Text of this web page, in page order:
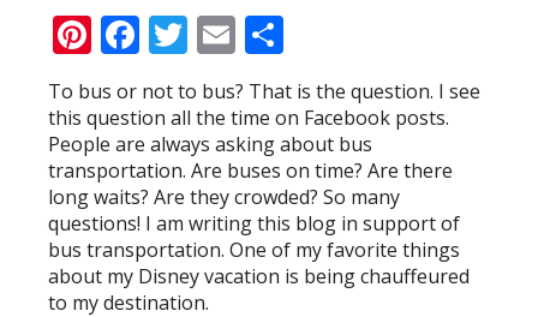
Pinterest
Facebook
Twitter
Email
To bus or not to bus? That is the question. I see
this question all the time on Facebook posts.
People are always asking about bus
transportation. Are buses on time? Are there
long waits? Are they crowded? So many
questions! I am writing this blog in support of
bus transportation. One of my favorite things
about my Disney vacation is being chauffeured
to my destination.